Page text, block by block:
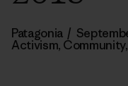
Patagonia /
Activism, Community,